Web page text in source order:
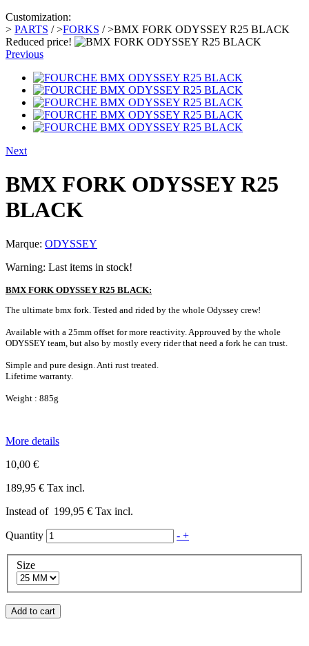
Customization:
> PARTS />FORKS />BMX FORK ODYSSEY R25 BLACK
Reduced price!
Previous
Next
BMX FORK ODYSSEY R25
BLACK
Marque: ODYSSEY
Warning: Last items in stock!
BMX FORK ODYSSEY R25 BLACK:
The ultimate bmx fork. Tested and rided by the whole Odyssey crew!
Available with a 25mm offset for more reactivity. Approuved by the whole
ODYSSEY team, but also by mostly every rider that need a fork he can trust.
Simple and pure design. Anti rust treated.
Lifetime warranty.
Weight : 885g
More details
10,00 €
189,95 € Tax incl.
Instead of 199,95 € Tax incl.
Quantity - +
Size
Add to cart